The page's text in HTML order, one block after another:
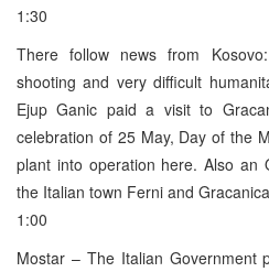
1:30
There follow news from
shooting and very difficult
Ejup Ganic paid a visit to
celebration of 25 May, Day of the
plant into operation here. Also an
the Italian town Ferni and
1:00
Mostar – The Italian Government